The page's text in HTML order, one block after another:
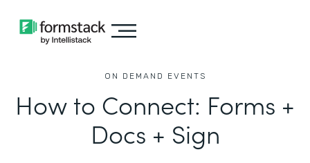
ON DEMAND EVENTS
How to Connect: Forms +
Docs + Sign